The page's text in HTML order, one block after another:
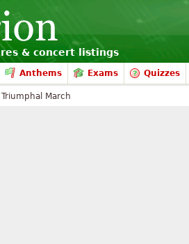
& concert listings
Anthems Exams Quizzes
Triumphal March